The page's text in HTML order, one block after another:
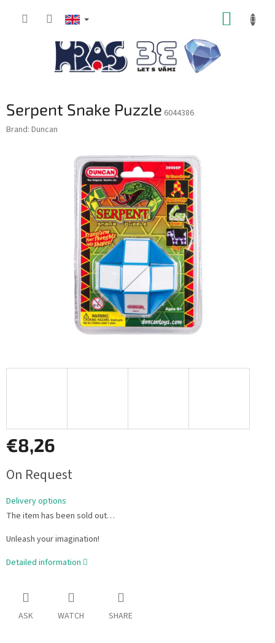
Serpent Snake Puzzle 6044386
Brand: Duncan
€8,26
price:
On Request
Delivery options
The item has been sold out…
Unleash your imagination!
Detailed information
ASK WATCH SHARE